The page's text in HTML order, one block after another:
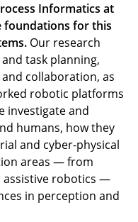
Informatics at
foundations for this
Our research
task planning,
collaboration, as
robotic platforms
investigate and
humans, how they
and cyber-physical
areas — from
assistive robotics —
in perception and